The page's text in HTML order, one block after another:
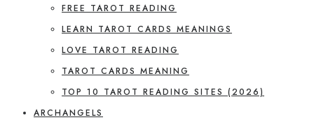
FREE TAROT READING
LEARN TAROT CARDS MEANINGS
LOVE TAROT READING
TAROT CARDS MEANING
TOP 10 TAROT READING SITES (2026)
ARCHANGELS